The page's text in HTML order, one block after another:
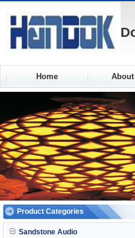
Home About
Product Categories
Sandstone Audio